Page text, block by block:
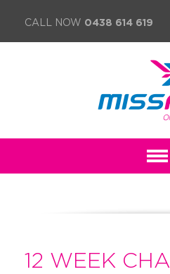
CALL NOW 0438 614 619
12 WEEK